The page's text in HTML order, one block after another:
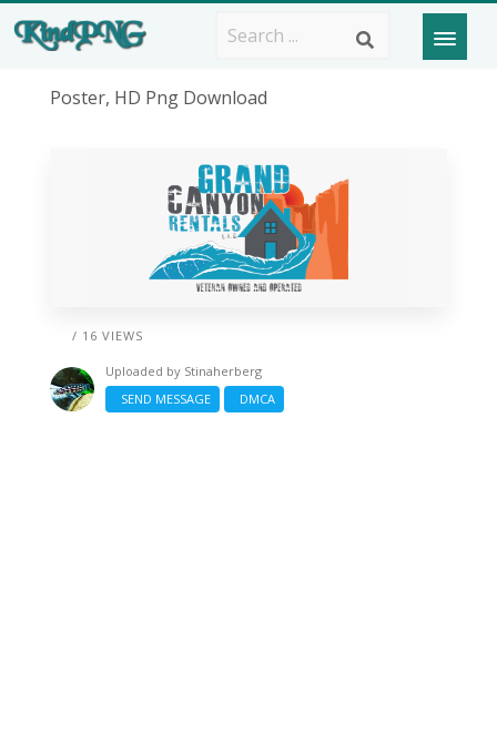
Poster, HD Png Download
/ 16 VIEWS
Uploaded by Stinaherberg
SEND MESSAGE
DMCA